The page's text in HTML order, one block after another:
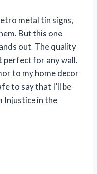
metal tin signs,
But this one
out. The quality
perfect for any wall.
to my home decor
to say that I’ll be
Injustice in the